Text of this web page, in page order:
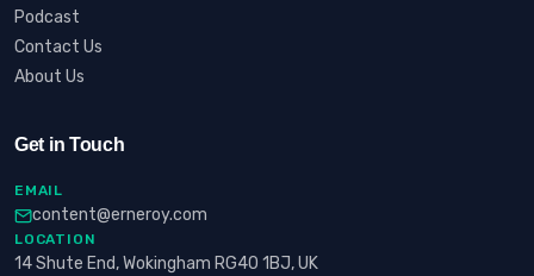
Podcast
Contact Us
About Us
Get in Touch
EMAIL
content@erneroy.com
LOCATION
14 Shute End, Wokingham RG40 1BJ, UK